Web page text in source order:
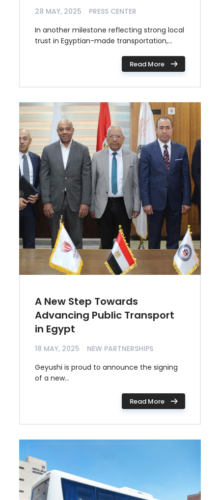
28 MAY, 2025
PRESS CENTER
In another milestone reflecting strong local
trust in Egyptian-made transportation,...
Read More
A New Step Towards
Advancing Public Transport
in Egypt
18 MAY, 2025
NEW PARTNERSHIPS
Geyushi is proud to announce the signing
of a new...
Read More